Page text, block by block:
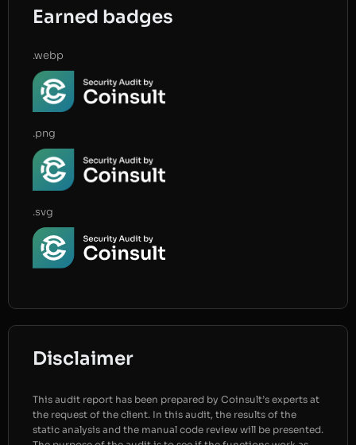
Earned badges
.webp
.png
.svg
Disclaimer
This audit report has been prepared by Coinsult’s experts at
the request of the client. In this audit, the results of the
static analysis and the manual code review will be presented.